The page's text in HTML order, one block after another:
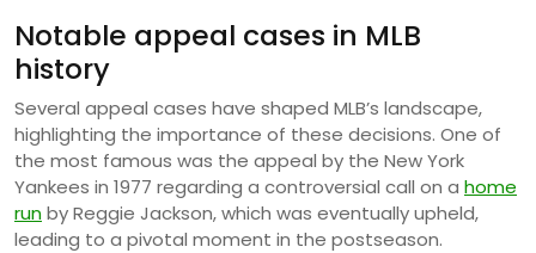
Notable appeal cases in MLB
history
Several appeal cases have shaped MLB’s landscape,
highlighting the importance of these decisions. One of
the most famous was the appeal by the New York
Yankees in 1977 regarding a controversial call on a home
runby Reggie Jackson, which was eventually upheld,
leading to a pivotal moment in the postseason.